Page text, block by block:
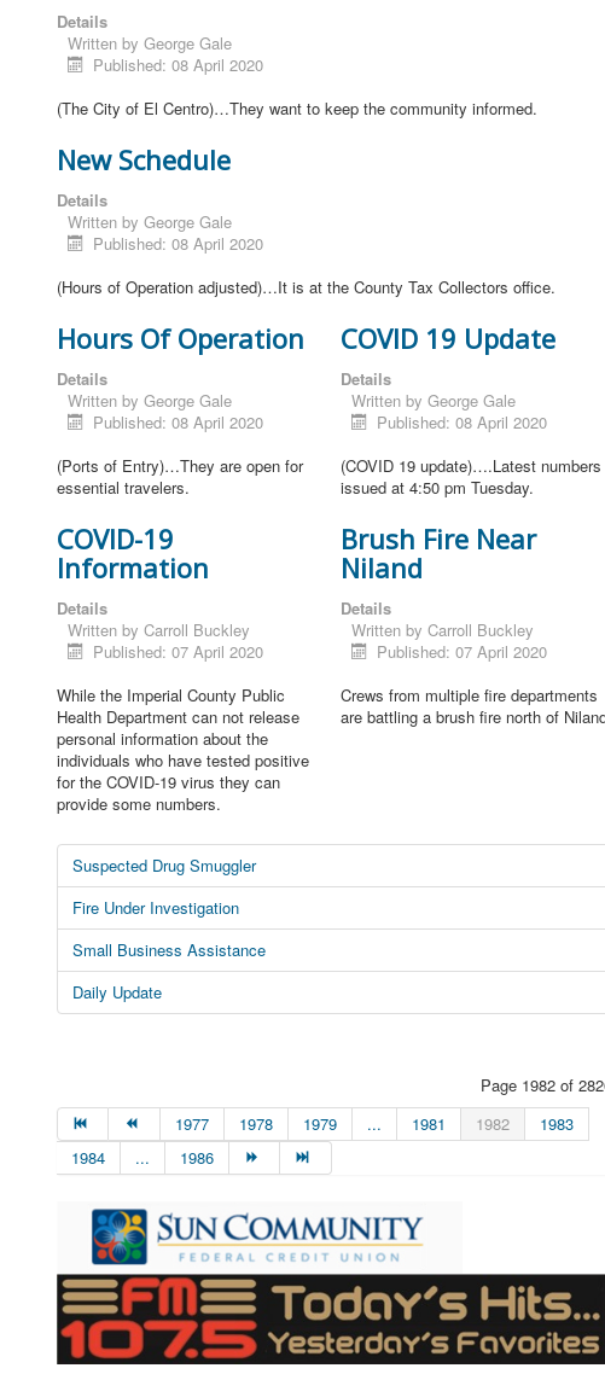
Details
Written by George Gale
Published: 08 April 2020
(The City of El Centro)…They want to keep the community informed.
New Schedule
Details
Written by George Gale
Published: 08 April 2020
(Hours of Operation adjusted)…It is at the County Tax Collectors office.
Hours Of Operation
Details
Written by George Gale
Published: 08 April 2020
(Ports of Entry)…They are open for
essential travelers.
COVID 19 Update
Details
Written by George Gale
Published: 08 April 2020
(COVID 19 update)….Latest numbers
issued at 4:50 pm Tuesday.
COVID-19
Information
Details
Written by Carroll Buckley
Published: 07 April 2020
While the Imperial County Public
Health Department can not release
personal information about the
individuals who have tested positive
for the COVID-19 virus they can
provide some numbers.
Brush Fire Near
Niland
Details
Written by Carroll Buckley
Published: 07 April 2020
Crews from multiple fire departments
are battling a brush fire north of
Suspected Drug Smuggler
Fire Under Investigation
Small Business Assistance
Daily Update
Page 1982 of
1977
1978 1979 ... 1981 1982
1983
1984
... 1986